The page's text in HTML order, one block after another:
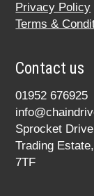
Privacy Policy
Terms &
Contact us
01952 676925
Sprocket
Trading
7TF